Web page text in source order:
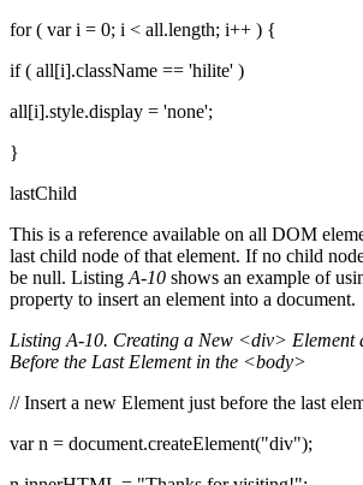
for ( var i = 0; i < all.length; i++ ) {
if ( all[i].className == 'hilite' )
all[i].style.display = 'none';
}
lastChild
This is a reference available on all DOM
last child node of that element. If no child
be null. Listing A-10 shows an example of
property to insert an element into a document.
Listing A-10. Creating a New <div> Element
Before the Last Element in the <body>
// Insert a new Element just before the last
var n = document.createElement("div");